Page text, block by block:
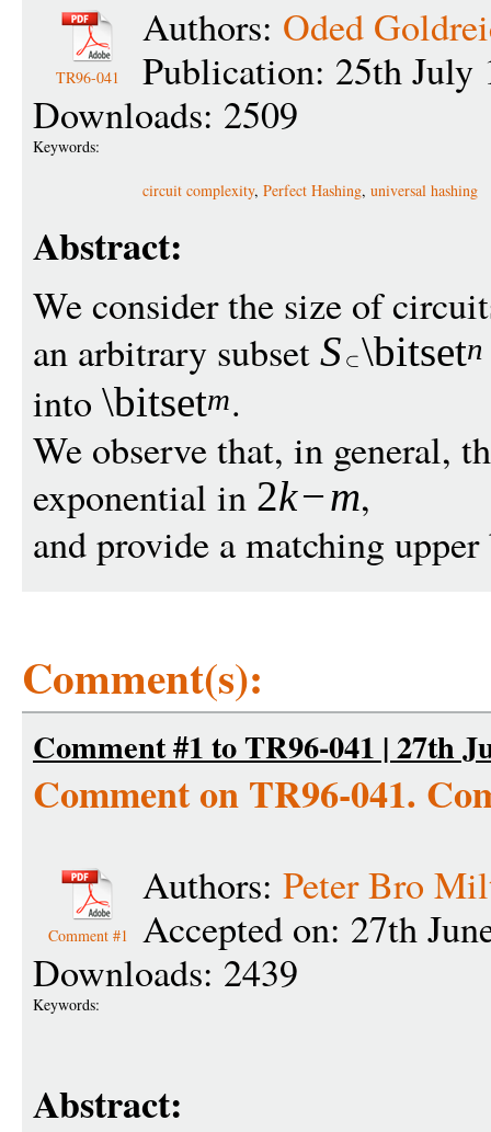
TR96-041
Authors: Oded
Publication: 25th July
Downloads: 2509
Keywords:
circuit complexity, Perfect Hashing, universal hashing
Abstract:
We consider the size of
an arbitrary subset S \bitsetn
into \bitsetm.
We observe that, in general,
exponential in 2k−m,
and provide a matching
Comment(s):
Comment #1 to TR96-041 | 27th
Comment on TR96-041.
Comment #1
Authors: Peter Bro
Accepted on: 27th
Downloads: 2439
Keywords:
Abstract: